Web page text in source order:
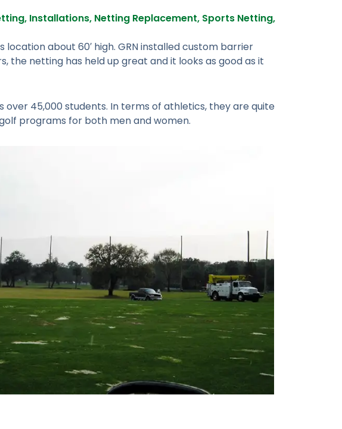
, Installations, Netting Replacement, Sports Netting,
about 60′ high. GRN installed custom barrier
netting has held up great and it looks as good as it
over 45,000 students. In terms of athletics, they are quite
programs for both men and women.